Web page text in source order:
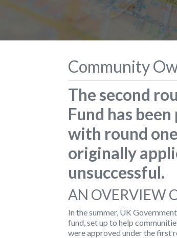
Community
The second
Fund has
with round
originally
unsuccessful.
AN OVERVIEW
In the summer, UK
fund, set up to help
were approved under the first